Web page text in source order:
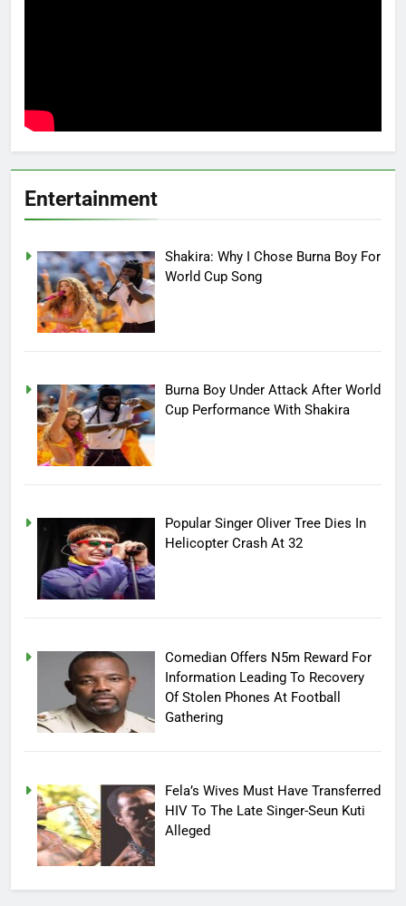
Entertainment
Shakira: Why I Chose Burna Boy For
World Cup Song
Burna Boy Under Attack After World
Cup Performance With Shakira
Popular Singer Oliver Tree Dies In
Helicopter Crash At 32
Comedian Offers N5m Reward For
Information Leading To Recovery
Of Stolen Phones At Football
Gathering
Fela’s Wives Must Have Transferred
HIV To The Late Singer-Seun Kuti
Alleged